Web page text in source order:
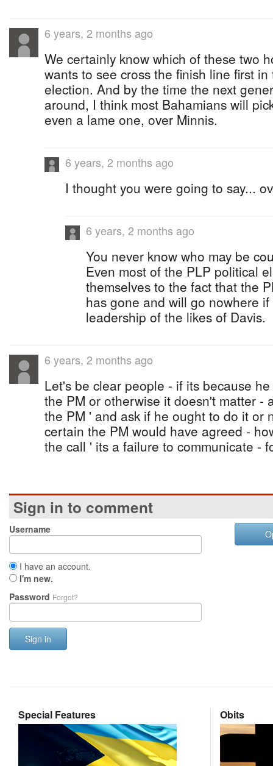
6 years, 2 months ago
We certainly know which of these two
wants to see cross the finish line first
election. And by the time the next
around, I think most Bahamians will
even a lame one, over Minnis.
6 years, 2 months ago
I thought you were going to say...
6 years, 2 months ago
You never know who may be
Even most of the PLP political
themselves to the fact that the
has gone and will go nowhere
leadership of the likes of Davis.
6 years, 2 months ago
Let's be clear people - if its because
the PM or otherwise it doesn't matter -
the PM ' and ask if he ought to do it or
certain the PM would have agreed -
the call ' its a failure to communicate -
Sign in to comment
Username
I have an account.
I'm new.
Password Forgot?
Sign in
Special Features Obits